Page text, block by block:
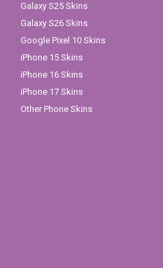
Galaxy S25 Skins
Galaxy S26 Skins
Google Pixel 10 Skins
iPhone 15 Skins
iPhone 16 Skins
iPhone 17 Skins
Other Phone Skins